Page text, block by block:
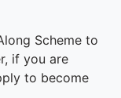
Scheme to
if you are
to become